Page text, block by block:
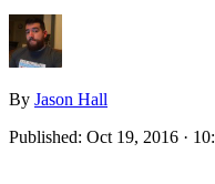
By Jason Hall
Published: Oct 19, 2016 ·